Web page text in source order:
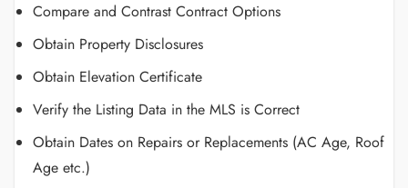
Compare and Contrast Contract Options
Obtain Property Disclosures
Obtain Elevation Certificate
Verify the Listing Data in the MLS is Correct
Obtain Dates on Repairs or Replacements (AC Age, Roof
Age etc.)